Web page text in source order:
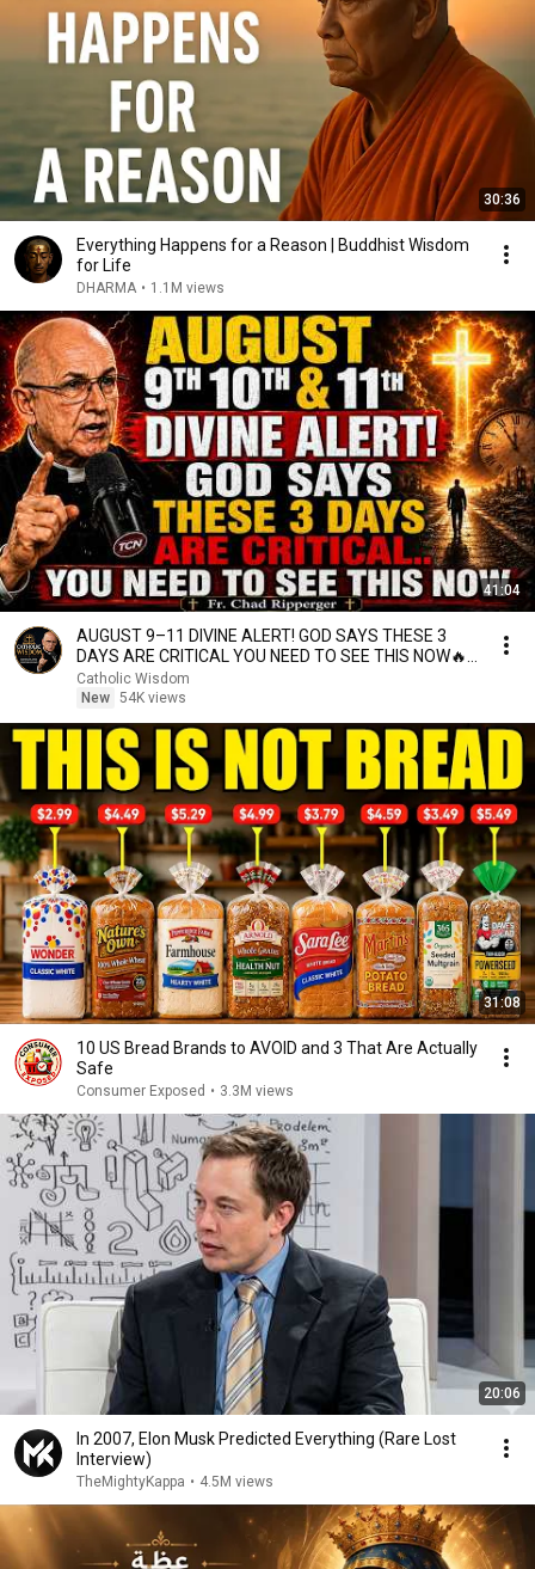
30:36
Everything Happens for a Reason | Buddhist Wisdom
for Life
DHARMA • 1.1M views
41:04
AUGUST 9–11 DIVINE ALERT! GOD SAYS THESE 3
DAYS ARE CRITICAL YOU NEED TO SEE THIS NOW🔥
Fr. Ripperger
Catholic Wisdom
New 54K views
31:08
10 US Bread Brands to AVOID and 3 That Are Actually
Safe
Consumer Exposed • 3.3M views
20:06
In 2007, Elon Musk Predicted Everything (Rare Lost
Interview)
TheMightyKappa • 4.5M views